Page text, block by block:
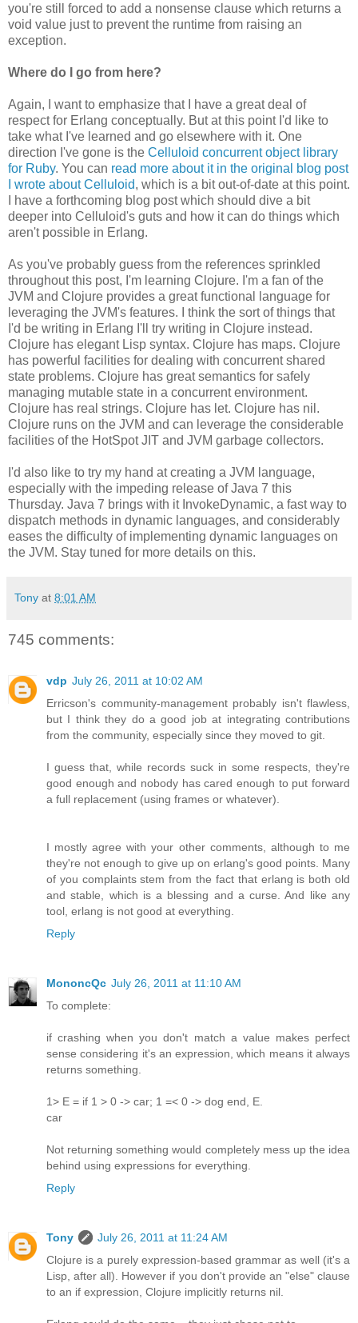
you're still forced to add a nonsense clause which returns a
void value just to prevent the runtime from raising an
exception.
Where do I go from here?
Again, I want to emphasize that I have a great deal of
respect for Erlang conceptually. But at this point I'd like to
take what I've learned and go elsewhere with it. One
direction I've gone is the Celluloid concurrent object library
for Ruby. You can read more about it in the original blog post
I wrote about Celluloid, which is a bit out-of-date at this point.
I have a forthcoming blog post which should dive a bit
deeper into Celluloid's guts and how it can do things which
aren't possible in Erlang.
As you've probably guess from the references sprinkled
throughout this post, I'm learning Clojure. I'm a fan of the
JVM and Clojure provides a great functional language for
leveraging the JVM's features. I think the sort of things that
I'd be writing in Erlang I'll try writing in Clojure instead.
Clojure has elegant Lisp syntax. Clojure has maps. Clojure
has powerful facilities for dealing with concurrent shared
state problems. Clojure has great semantics for safely
managing mutable state in a concurrent environment.
Clojure has real strings. Clojure has let. Clojure has nil.
Clojure runs on the JVM and can leverage the considerable
facilities of the HotSpot JIT and JVM garbage collectors.
I'd also like to try my hand at creating a JVM language,
especially with the impeding release of Java 7 this
Thursday. Java 7 brings with it InvokeDynamic, a fast way to
dispatch methods in dynamic languages, and considerably
eases the difficulty of implementing dynamic languages on
the JVM. Stay tuned for more details on this.
Tony at 8:01 AM
745 comments:
vdp July 26, 2011 at 10:02 AM
Erricson's community-management probably isn't flawless,
but I think they do a good job at integrating contributions
from the community, especially since they moved to git.
I guess that, while records suck in some respects, they're
good enough and nobody has cared enough to put forward
a full replacement (using frames or whatever).
I mostly agree with your other comments, although to me
they're not enough to give up on erlang's good points. Many
of you complaints stem from the fact that erlang is both old
and stable, which is a blessing and a curse. And like any
tool, erlang is not good at everything.
Reply
MononcQc July 26, 2011 at 11:10 AM
To complete:
if crashing when you don't match a value makes perfect
sense considering it's an expression, which means it always
returns something.
1> E = if 1 > 0 -> car; 1 =< 0 -> dog end, E.
car
Not returning something would completely mess up the idea
behind using expressions for everything.
Reply
Tony
July 26, 2011 at 11:24 AM
Clojure is a purely expression-based grammar as well (it's a
Lisp, after all). However if you don't provide an "else" clause
to an if expression, Clojure implicitly returns nil.